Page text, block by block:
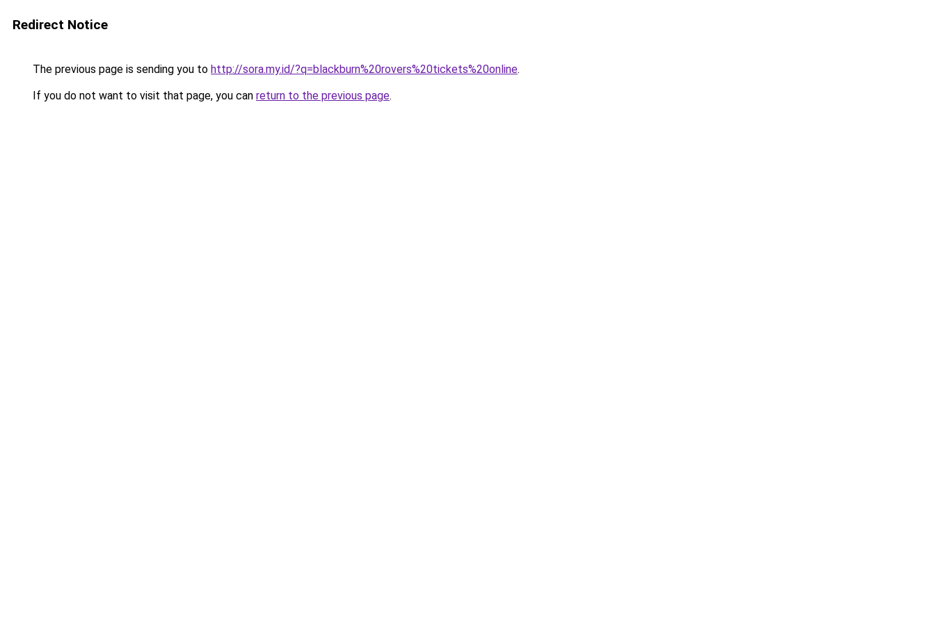
Redirect Notice
The previous page is sending you to http://sora.my.id/?q=blackburn%20rovers%20tickets%20online.
If you do not want to visit that page, you can return to the previous page.